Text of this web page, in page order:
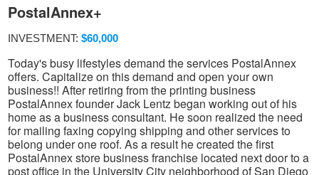
PostalAnnex+
INVESTMENT: $60,000
Today's busy lifestyles demand the services PostalAnnex
offers. Capitalize on this demand and open your own
business!! After retiring from the printing business
PostalAnnex founder Jack Lentz began working out of his
home as a business consultant. He soon realized the need
for mailing faxing copying shipping and other services to
belong under one roof. As a result he created the first
PostalAnnex store business franchise located next door to a
post office in the University City neighborhood of San Diego